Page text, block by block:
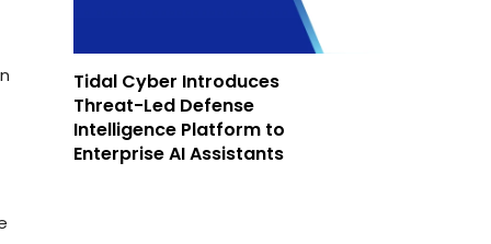
Tidal Cyber Introduces
Threat-Led Defense
Intelligence Platform to
Enterprise AI Assistants